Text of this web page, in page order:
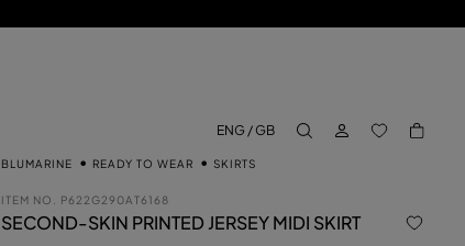
ENG / GB
LOG IN BACK TO
BLUMARINE READY TO WEAR SKIRTS
ITEM NO. P622G290AT6168
SECOND-SKIN PRINTED JERSEY MIDI SKIRT